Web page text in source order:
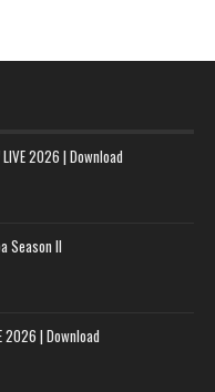
2026 | Download
Season II
2026 | Download